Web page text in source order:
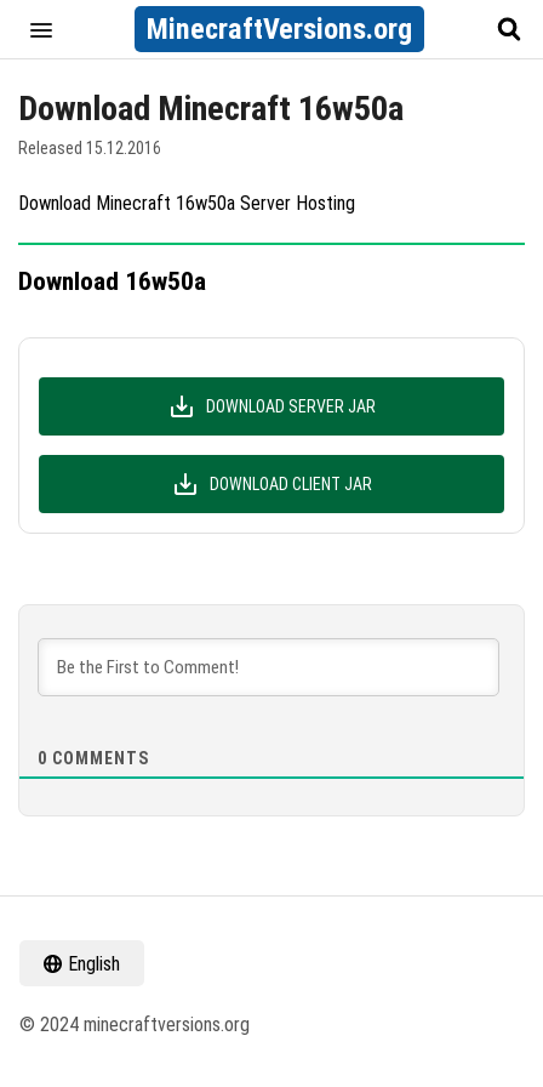
MinecraftVersions.org
Download Minecraft 16w50a
Released 15.12.2016
Download Minecraft 16w50a Server Hosting
Download 16w50a
DOWNLOAD SERVER JAR
DOWNLOAD CLIENT JAR
0 COMMENTS
English
© 2024 minecraftversions.org